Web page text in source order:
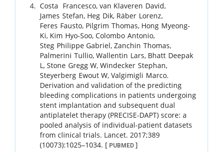
Costa Francesco,van Klaveren David,
James Stefan, Heg Dik, Räber Lorenz,
Feres Fausto, Pilgrim Thomas, Hong Myeong-
Ki, Kim Hyo-Soo,Colombo Antonio,
Steg Philippe Gabriel,Zanchin Thomas,
Palmerini Tullio,Wallentin Lars, Bhatt Deepak
L,Stone Gregg W,Windecker Stephan,
Steyerberg Ewout W,Valgimigli Marco.
Derivation and validation of the predicting
bleeding complications in patients undergoing
stent implantation and subsequent dual
antiplatelet therapy (PRECISE-DAPT) score: a
pooled analysis of individual-patient datasets
from clinical trials. Lancet. 2017;389
(10073):1025–1034. [ PUBMED]